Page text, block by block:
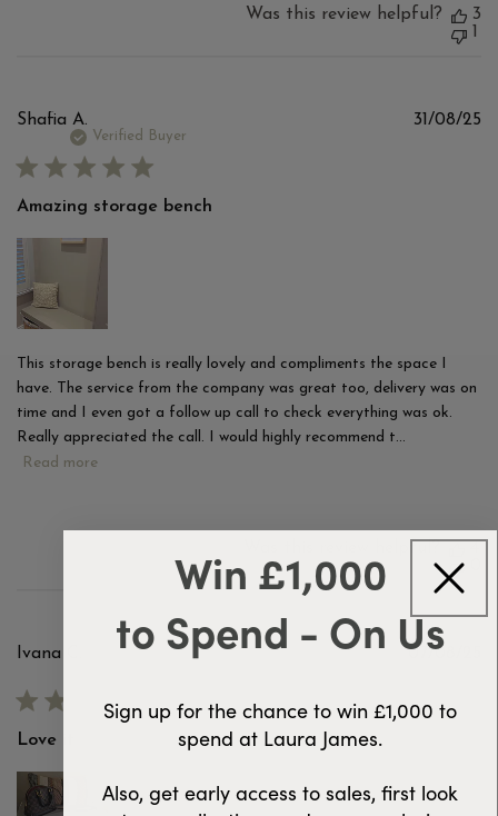
Was this review helpful?
3
Shafia A.
Verified Buyer
Amazing storage bench
This storage bench is really lovely and compliments the space I
have. The service from the company was great too, delivery was on
time and I even got a follow up call to check everything was ok.
Really appreciated the call. I would highly recommend t...
Read more
31/08/25
Ivana C.
Love it
07/08/25
Win £1,000
to Spend - On Us
Sign up for the chance to win £1,000 to
spend at Laura James.
Also, get early access to sales, first look